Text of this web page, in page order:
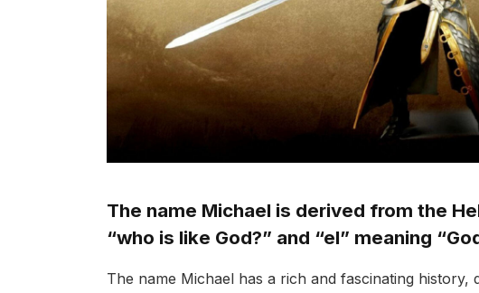
The name Michael is derived from the
“who is like God?” and “el” meaning
The name Michael has a rich and fascinating history,